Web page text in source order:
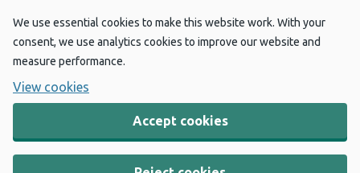
We use essential cookies to make this website work. With your
consent, we use analytics cookies to improve our website and
measure performance.
View cookies
Accept cookies